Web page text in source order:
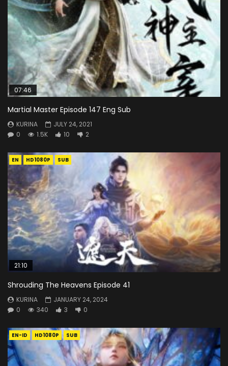
07:46
Martial Master Episode 147 Eng Sub
KURINA
JULY 24, 2021
0
1.5K 10 2
EN HD1080P SUB
21:10
Shrouding The Heavens Episode 41
KURINA
JANUARY 24, 2024
0
340 3 0
EN-ID HD1080P SUB